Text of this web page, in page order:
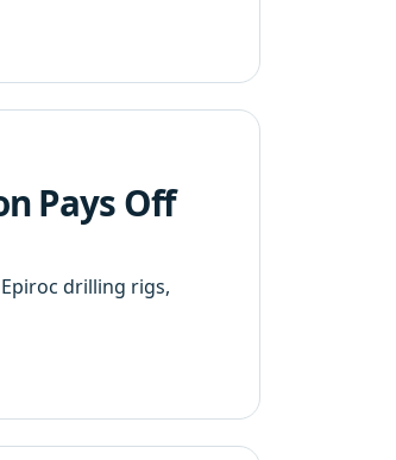
Pays Off
drilling rigs,